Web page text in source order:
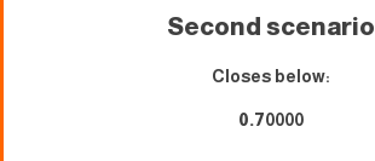
Second scenario
Closes below:
0.70000